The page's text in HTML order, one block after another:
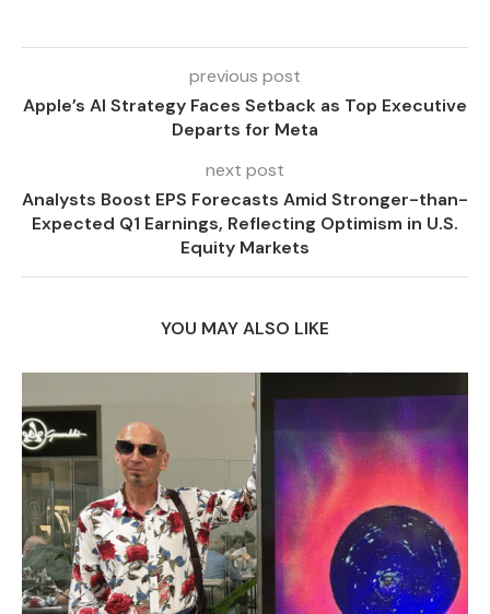
previous post
Apple’s AI Strategy Faces Setback as Top Executive
Departs for Meta
next post
Analysts Boost EPS Forecasts Amid Stronger-than-
Expected Q1 Earnings, Reflecting Optimism in U.S.
Equity Markets
YOU MAY ALSO LIKE